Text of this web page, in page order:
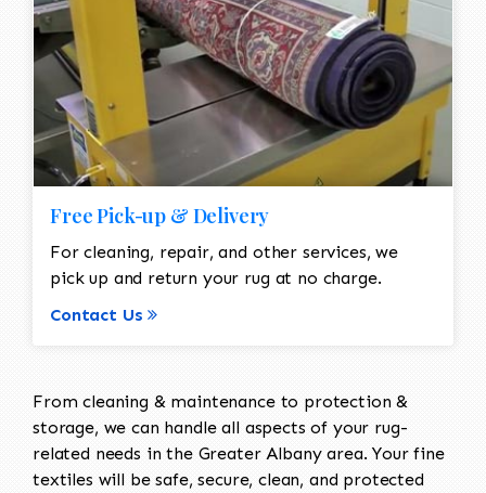
Free Pick-up & Delivery
For cleaning, repair, and other services, we
pick up and return your rug at no charge.
Contact Us
From cleaning & maintenance to protection &
storage, we can handle all aspects of your rug-
related needs in the Greater Albany area. Your fine
textiles will be safe, secure, clean, and protected